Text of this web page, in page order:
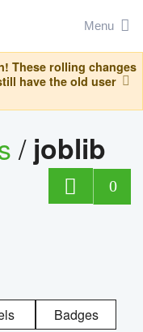
Menu
These rolling changes
have the old user
/ joblib
0
Badges